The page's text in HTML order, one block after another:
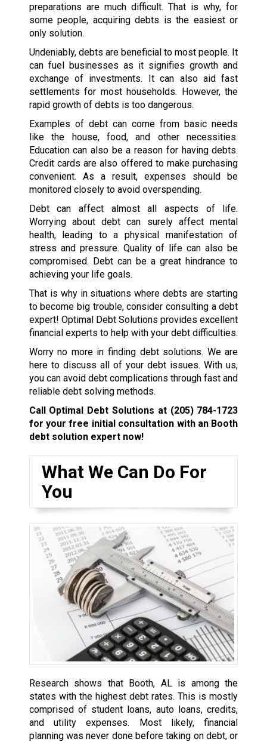
preparations are much difficult. That is why, for
some people, acquiring debts is the easiest or
only solution.
Undeniably, debts are beneficial to most people. It
can fuel businesses as it signifies growth and
exchange of investments. It can also aid fast
settlements for most households. However, the
rapid growth of debts is too dangerous.
Examples of debt can come from basic needs
like the house, food, and other necessities.
Education can also be a reason for having debts.
Credit cards are also offered to make purchasing
convenient. As a result, expenses should be
monitored closely to avoid overspending.
Debt can affect almost all aspects of life.
Worrying about debt can surely affect mental
health, leading to a physical manifestation of
stress and pressure. Quality of life can also be
compromised. Debt can be a great hindrance to
achieving your life goals.
That is why in situations where debts are starting
to become big trouble, consider consulting a debt
expert! Optimal Debt Solutions provides excellent
financial experts to help with your debt difficulties.
Worry no more in finding debt solutions. We are
here to discuss all of your debt issues. With us,
you can avoid debt complications through fast and
reliable debt solving methods.
Call Optimal Debt Solutions at (205) 784-1723
for your free initial consultation with an Booth
debt solution expert now!
What We Can Do For
You
Research shows that Booth, AL is among the
states with the highest debt rates. This is mostly
comprised of student loans, auto loans, credits,
and utility expenses. Most likely, financial
planning was never done before taking on debt, or